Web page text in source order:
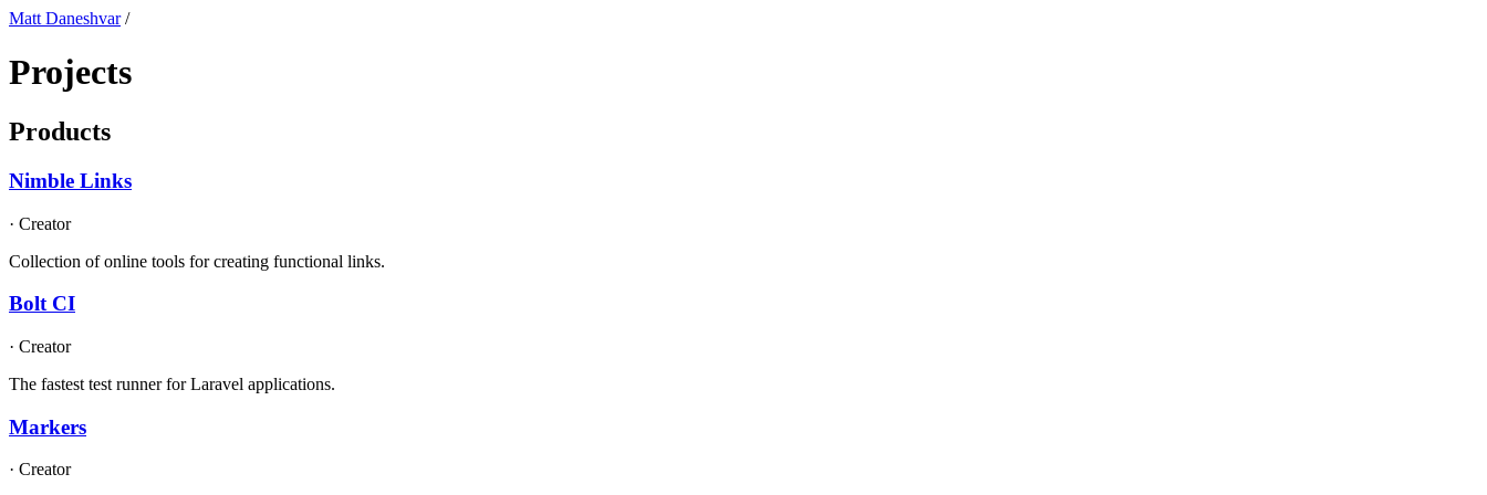
Matt Daneshvar /
Projects
Products
Nimble Links
· Creator
Collection of online tools for creating functional links.
Bolt CI
· Creator
The fastest test runner for Laravel applications.
Markers
· Creator